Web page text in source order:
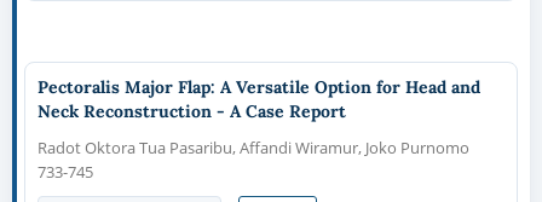
Pectoralis Major Flap: A Versatile Option for Head and
Neck Reconstruction - A Case Report
Radot Oktora Tua Pasaribu, Affandi Wiramur, Joko Purnomo
733-745